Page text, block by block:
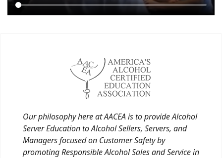
Our philosophy here at AACEA is to provide Alcohol
Server Education to Alcohol Sellers, Servers, and
Managers focused on Customer Safety by
promoting Responsible Alcohol Sales and Service in